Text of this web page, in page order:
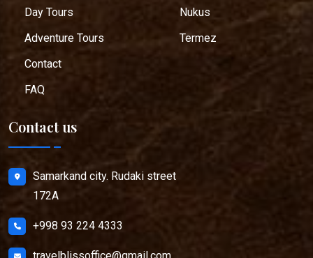
Day Tours
Adventure Tours
Contact
FAQ
Nukus
Termez
Contact us
Samarkand city. Rudaki street
172A
+998 93 224 4333